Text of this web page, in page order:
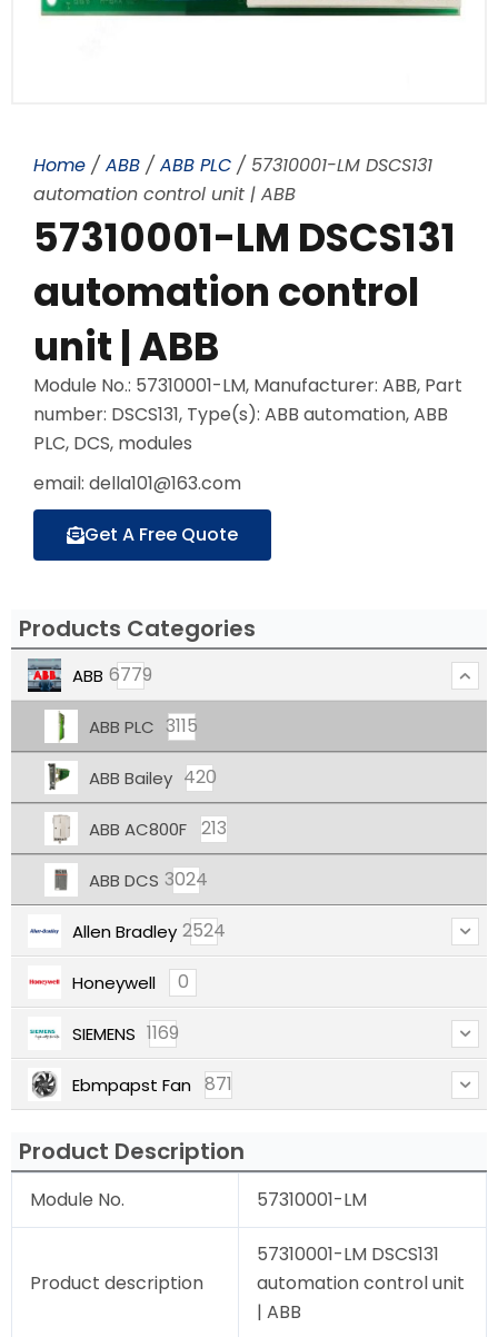
Home / ABB / ABB PLC / 57310001-LM DSCS131
automation control unit | ABB
57310001-LM DSCS131
automation control
unit | ABB
Module No.: 57310001-LM, Manufacturer: ABB, Part
number: DSCS131, Type(s): ABB automation, ABB
PLC, DCS, modules
email: della101@163.com
Get A Free Quote
Products Categories
ABB 6779
ABB PLC 3115
ABB Bailey 420
ABB AC800F 213
ABB DCS 3024
Allen Bradley 2524
Honeywell 0
SIEMENS 1169
Ebmpapst Fan 871
Product Description
Module No. 57310001-LM
Product description
57310001-LM DSCS131
automation control unit
| ABB